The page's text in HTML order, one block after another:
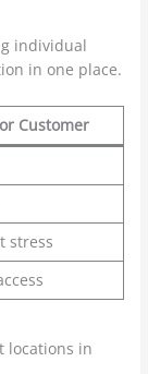
individual
in one place.
Customer
stress
locations in